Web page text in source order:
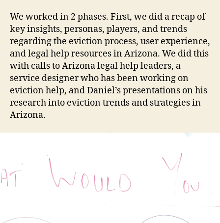
We worked in 2 phases. First, we did a recap of
key insights, personas, players, and trends
regarding the eviction process, user experience,
and legal help resources in Arizona. We did this
with calls to Arizona legal help leaders, a
service designer who has been working on
eviction help, and Daniel’s presentations on his
research into eviction trends and strategies in
Arizona.